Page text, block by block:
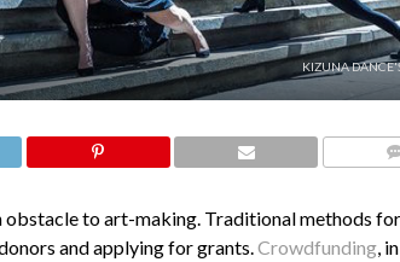
KIZUNA
obstacle to art-making. Traditional methods
and applying for grants.Crowdfunding,